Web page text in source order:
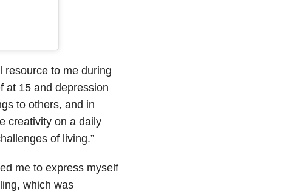
resource to me during
at 15 and depression
to others, and in
creativity on a daily
of living.”
me to express myself
which was